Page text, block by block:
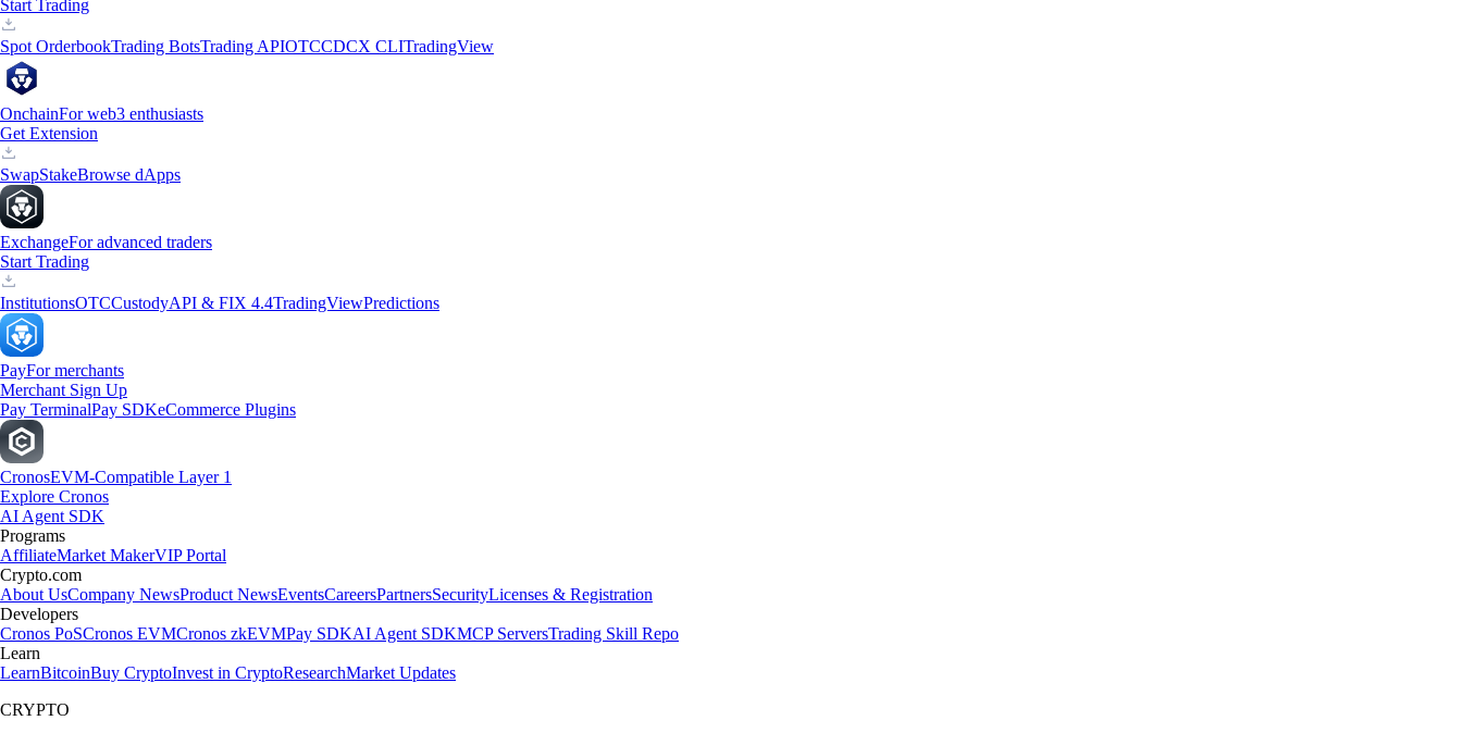
Start Trading
Spot OrderbookTrading BotsTrading APIOTCCDCX CLITradingView
OnchainFor web3 enthusiasts
Get Extension
SwapStakeBrowse dApps
ExchangeFor advanced traders
Start Trading
InstitutionsOTCCustodyAPI & FIX 4.4TradingViewPredictions
PayFor merchants
Merchant Sign Up
Pay TerminalPay SDKeCommerce Plugins
CronosEVM-Compatible Layer 1
Explore Cronos
AI Agent SDK
Programs
AffiliateMarket MakerVIP Portal
Crypto.com
About UsCompany NewsProduct NewsEventsCareersPartnersSecurityLicenses & Registration
Developers
Cronos PoSCronos EVMCronos zkEVMPay SDKAI Agent SDKMCP ServersTrading Skill Repo
Learn
LearnBitcoinBuy CryptoInvest in CryptoResearchMarket Updates
CRYPTO